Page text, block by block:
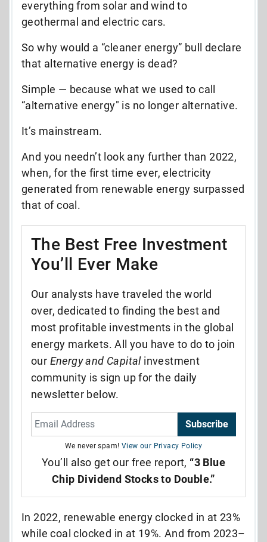
everything from solar and wind to
geothermal and electric cars.
So why would a “cleaner energy” bull declare
that alternative energy is dead?
Simple — because what we used to call
“alternative energy" is no longer alternative.
It’s mainstream.
And you needn’t look any further than 2022,
when, for the first time ever, electricity
generated from renewable energy surpassed
that of coal.
The Best Free Investment
You’ll Ever Make
Our analysts have traveled the world
over, dedicated to finding the best and
most profitable investments in the global
energy markets. All you have to do to join
our Energy and Capitalinvestment
community is sign up for the daily
newsletter below.
Subscribe
We never spam! View our Privacy Policy
You’ll also get our free report, “3 Blue
Chip Dividend Stocks to Double.”
In 2022, renewable energy clocked in at 23%
while coal clocked in at 19%. And from 2023–